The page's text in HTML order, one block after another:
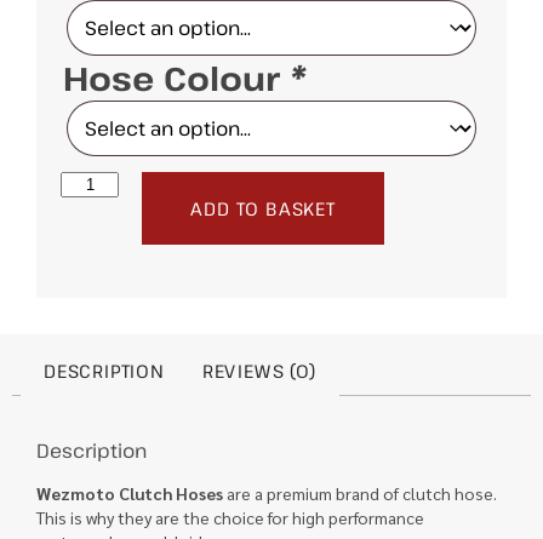
Hose Colour *
ADD TO BASKET
DESCRIPTION REVIEWS (0)
Description
Wezmoto Clutch Hoses are a premium brand of clutch hose.
This is why they are the choice for high performance